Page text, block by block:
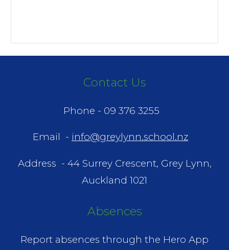
Contact Us
Phone - 09 376 3255
Email - info@greylynn.school.nz
Address - 44 Surrey Crescent, Grey Lynn,
Auckland 1021
Absences
Report absences through the Hero App